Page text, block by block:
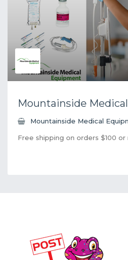
Mountainside
Mountainside Medical
Free shipping on orders $100 or